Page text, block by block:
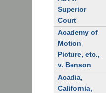
Superior
Court
Academy of
Motion
Picture, etc.,
v. Benson
Acadia,
California,